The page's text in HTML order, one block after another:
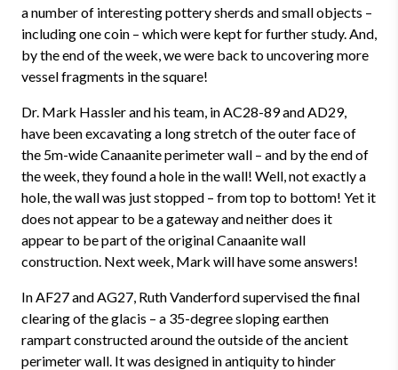
a number of interesting pottery sherds and small objects –
including one coin – which were kept for further study. And,
by the end of the week, we were back to uncovering more
vessel fragments in the square!
Dr. Mark Hassler and his team, in AC28-89 and AD29,
have been excavating a long stretch of the outer face of
the 5m-wide Canaanite perimeter wall – and by the end of
the week, they found a hole in the wall! Well, not exactly a
hole, the wall was just stopped – from top to bottom! Yet it
does not appear to be a gateway and neither does it
appear to be part of the original Canaanite wall
construction. Next week, Mark will have some answers!
In AF27 and AG27, Ruth Vanderford supervised the final
clearing of the glacis – a 35-degree sloping earthen
rampart constructed around the outside of the ancient
perimeter wall. It was designed in antiquity to hinder